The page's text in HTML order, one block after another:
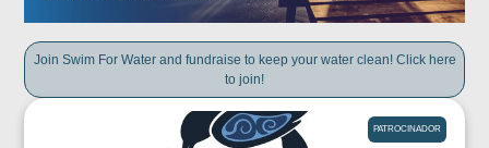
Join Swim For Water and fundraise to keep your water clean! Click here
to join!
PATROCINADOR